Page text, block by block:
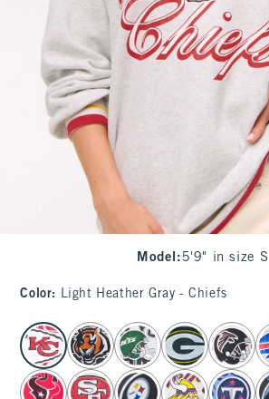
Model : 5'9" in size S
Color: Light Heather Gray - Chiefs
select color